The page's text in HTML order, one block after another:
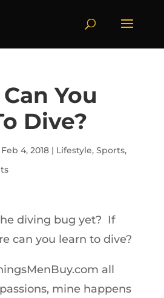
You
Dive?
Feb 4, 2018| Lifestyle, Sports,
diving bug yet? If
can you learn to dive?
all
mine happens